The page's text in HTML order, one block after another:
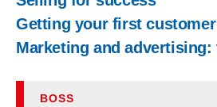
Getting your first customer
Marketing and advertising:
BOSS